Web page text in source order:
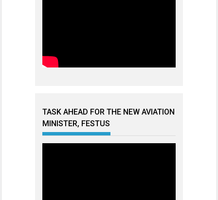
TASK AHEAD FOR THE NEW AVIATION
MINISTER, FESTUS